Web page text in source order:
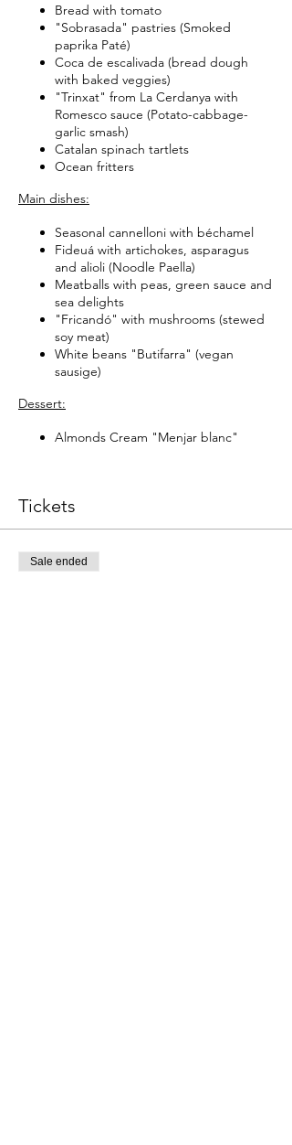
Bread with tomato
"Sobrasada" pastries (Smoked
paprika Paté)
Coca de escalivada (bread dough
with baked veggies)
"Trinxat" from La Cerdanya with
Romesco sauce (Potato-cabbage-
garlic smash)
Catalan spinach tartlets
Ocean fritters
Main dishes:
Seasonal cannelloni with béchamel
Fideuá with artichokes, asparagus
and alioli (Noodle Paella)
Meatballs with peas, green sauce and
sea delights
"Fricandó" with mushrooms (stewed
soy meat)
White beans "Butifarra" (vegan
sausige)
Dessert:
Almonds Cream "Menjar blanc"
Tickets
Sale ended